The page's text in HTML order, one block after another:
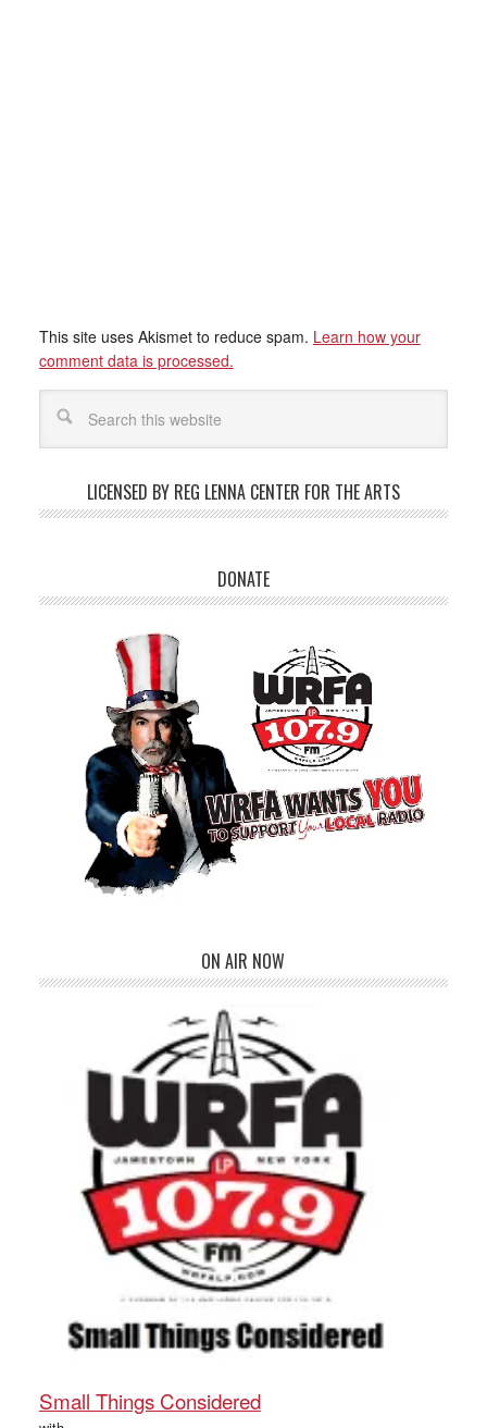
This site uses Akismet to reduce spam. Learn how your
comment data is processed.
LICENSED BY REG LENNA CENTER FOR THE ARTS
DONATE
ON AIR NOW
Small Things Considered